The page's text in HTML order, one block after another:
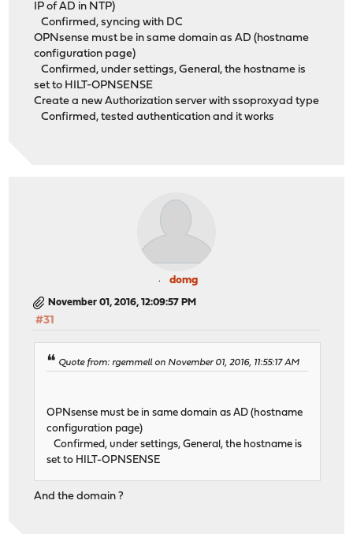
IP of AD in NTP)
Confirmed, syncing with DC
OPNsense must be in same domain as AD (hostname
configuration page)
Confirmed, under settings, General, the hostname is
set to HILT-OPNSENSE
Create a new Authorization server with ssoproxyad type
Confirmed, tested authentication and it works
domg
November 01, 2016, 12:09:57 PM
#31
Quote from: rgemmell on November 01, 2016, 11:55:17 AM
OPNsense must be in same domain as AD (hostname
configuration page)
Confirmed, under settings, General, the hostname is
set to HILT-OPNSENSE
And the domain ?